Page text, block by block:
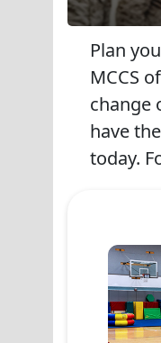
Plan
MCCS
change
have
today.